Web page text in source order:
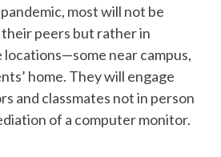
most will not be
peers but rather in
near campus,
home. They will engage
and classmates not in person
of a computer monitor.